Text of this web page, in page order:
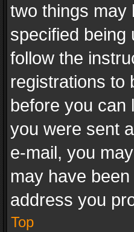
two things may
specified being
follow the
registrations to
before you can
you were sent
e-mail, you
may have
address you
Top